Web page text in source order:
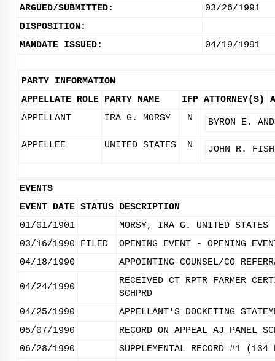
ARGUED/SUBMITTED:
03/26/1991
DISPOSITION:
MANDATE ISSUED:
04/19/1991
PARTY INFORMATION
APPELLATE ROLE PARTY NAME IFP ATTORNEY(S)
APPELLANT
IRA G. MORSY N BYRON E.
APPELLEE UNITED STATES N JOHN R.
EVENTS
EVENT DATE STATUS DESCRIPTION
01/01/1901
MORSY, IRA G. UNITED STATES
03/16/1990
FILED
OPENING EVENT - OPENING
04/18/1990
APPOINTING COUNSEL/CO
04/24/1990
RECEIVED CT RPTR FARMER
SCHPRD
04/25/1990
APPELLANT'S DOCKETING
05/07/1990
RECORD ON APPEAL AJ PANEL
06/28/1990
SUPPLEMENTAL RECORD #1